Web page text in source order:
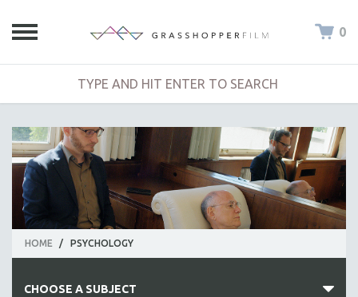
0
HOME / PSYCHOLOGY
CHOOSE A SUBJECT